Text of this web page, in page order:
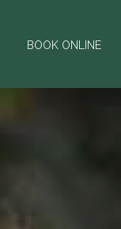
BOOK ONLINE